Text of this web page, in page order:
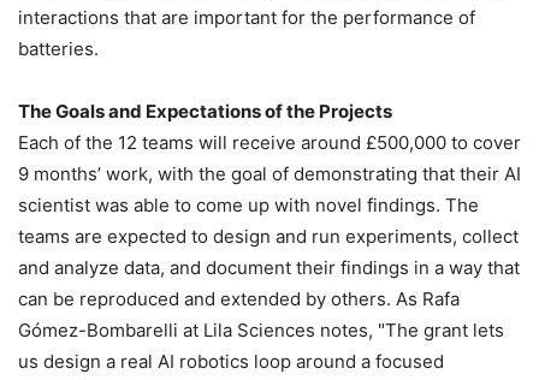
interactions that are important for the performance of
batteries.
The Goals and Expectations of the Projects
Each of the 12 teams will receive around £500,000 to cover
9 months’ work, with the goal of demonstrating that their AI
scientist was able to come up with novel findings. The
teams are expected to design and run experiments, collect
and analyze data, and document their findings in a way that
can be reproduced and extended by others. As Rafa
Gómez-Bombarelli at Lila Sciences notes, "The grant lets
us design a real AI robotics loop around a focused